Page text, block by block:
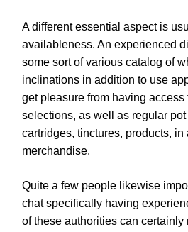
A different essential aspect is
availableness. An experienced
some sort of various catalog of
inclinations in addition to use
get pleasure from having access
selections, as well as regular
cartridges, tinctures, products, in
merchandise.
Quite a few people likewise
chat specifically having
of these authorities can certainly